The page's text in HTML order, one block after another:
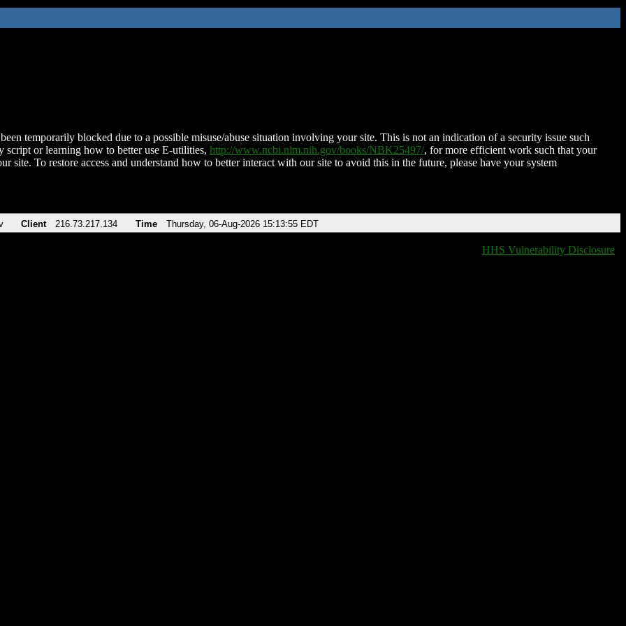
temporarily blocked due to a possible misuse/abuse situation involving your site. This is not an indication of a security issue such
script or learning how to better use E-utilities, http://www.ncbi.nlm.nih.gov/books/NBK25497/, for more efficient work such that your
site. To restore access and understand how to better interact with our site to avoid this in the future, please have your system
Client 216.73.217.134 Time Thursday, 06-Aug-2026 15:13:55 EDT
HHS Vulnerability Disclosure